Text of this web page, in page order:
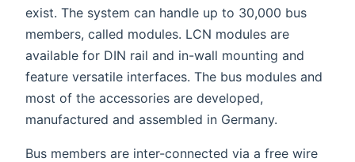
exist. The system can handle up to 30,000 bus
members, called modules. LCN modules are
available for DIN rail and in-wall mounting and
feature versatile interfaces. The bus modules and
most of the accessories are developed,
manufactured and assembled in Germany.
Bus members are inter-connected via a free wire